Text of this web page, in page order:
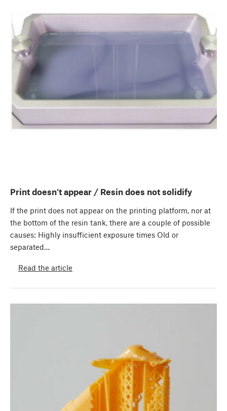
Print doesn't appear / Resin does not solidify
If the print does not appear on the printing platform, nor at
the bottom of the resin tank, there are a couple of possible
causes: Highly insufficient exposure times Old or
separated…
Read the article